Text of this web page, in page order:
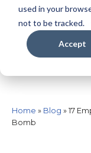
used in your
not to be tracked.
Accept
Home » Blog » 17
Bomb